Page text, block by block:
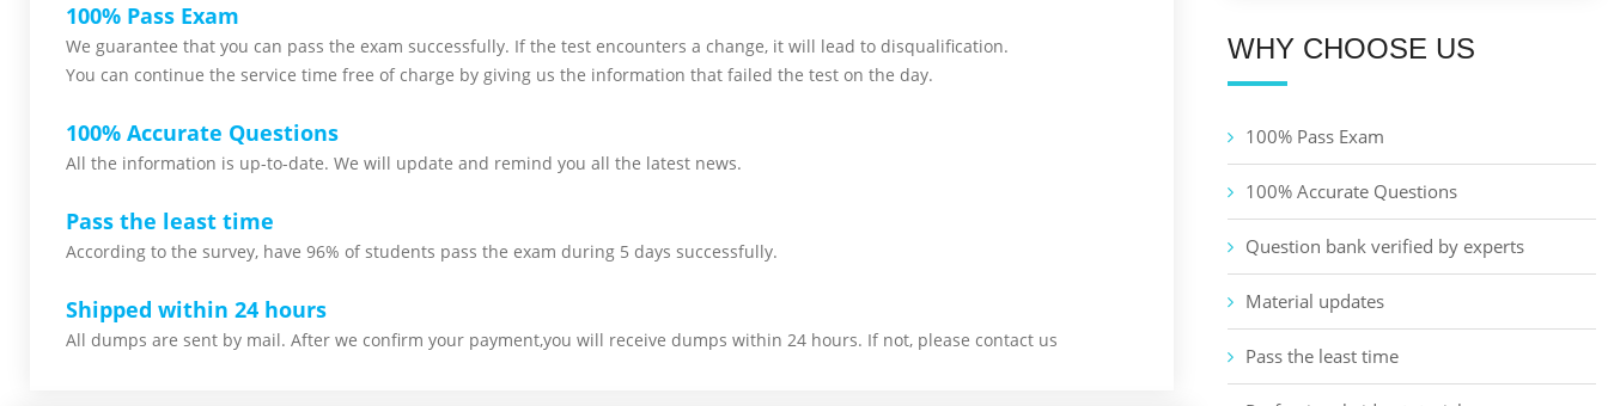
100% Pass Exam
We guarantee that you can pass the exam successfully. If the test encounters a change, it will lead to disqualification.
You can continue the service time free of charge by giving us the information that failed the test on the day.
100% Accurate Questions
All the information is up-to-date. We will update and remind you all the latest news.
Pass the least time
According to the survey, have 96% of students pass the exam during 5 days successfully.
Shipped within 24 hours
All dumps are sent by mail. After we confirm your payment,you will receive dumps within 24 hours. If not, please contact us
WHY CHOOSE US
100% Pass Exam
100% Accurate Questions
Question bank verified by experts
Material updates
Pass the least time